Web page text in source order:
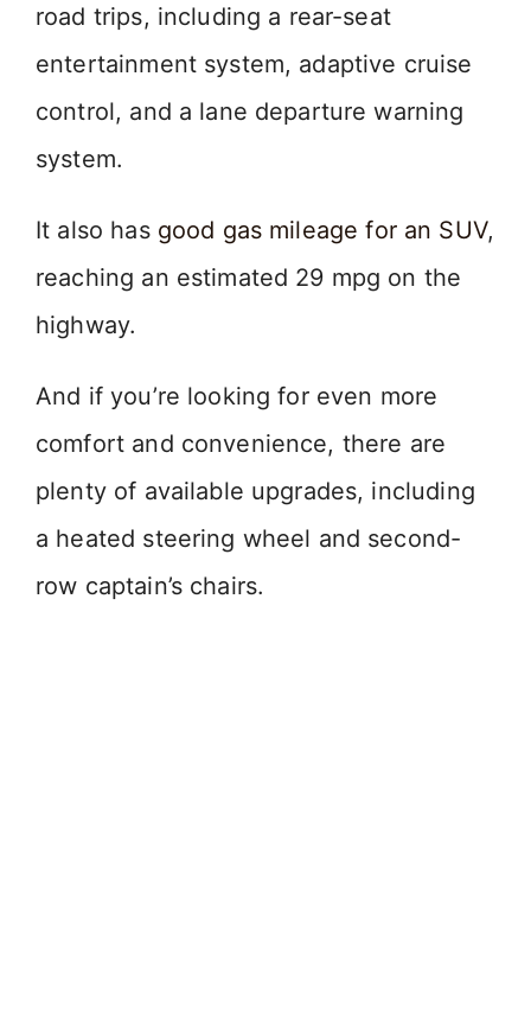
road trips, including a rear-seat
entertainment system, adaptive cruise
control, and a lane departure warning
system.
It also has good gas mileage for an SUV,
reaching an estimated 29 mpg on the
highway.
And if you’re looking for even more
comfort and convenience, there are
plenty of available upgrades, including
a heated steering wheel and second-
row captain’s chairs.